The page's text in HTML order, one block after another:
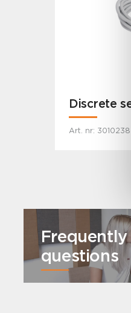
Discrete
Art. nr: 3010238
Frequently
questions